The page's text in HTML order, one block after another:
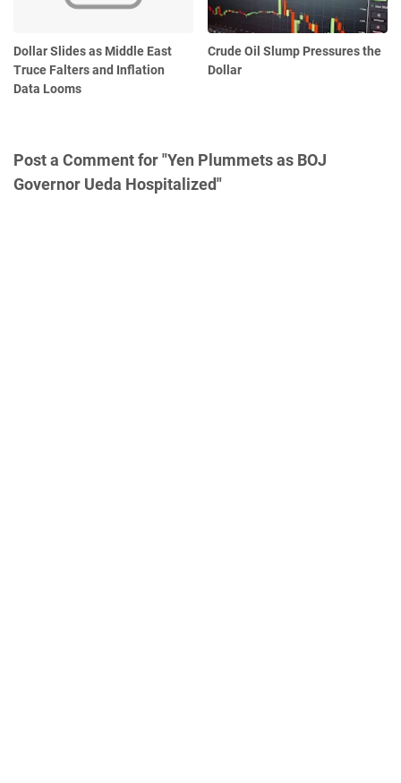
Dollar Slides as Middle East
Truce Falters and Inflation
Data Looms
Crude Oil Slump Pressures the
Dollar
Post a Comment for "Yen Plummets as BOJ
Governor Ueda Hospitalized"